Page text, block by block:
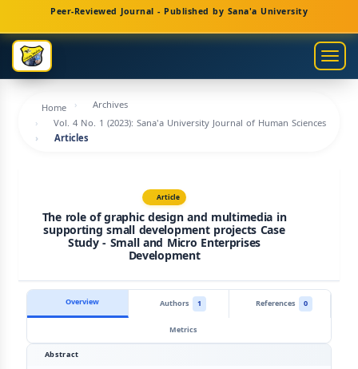
Navigation
Main
Content
Sidebar
Peer-Reviewed Journal - Published by Sana'a University
Home
Archives
Vol. 4 No. 1 (2023): Sana'a University Journal of Human Sciences
Articles
Article
The role of graphic design and multimedia in
supporting small development projects Case
Study - Small and Micro Enterprises
Development
Overview Authors 1 References
0
Metrics
Abstract